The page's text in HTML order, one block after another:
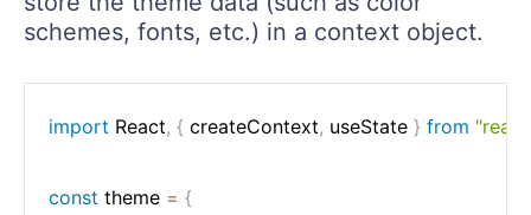
schemes, fonts, etc.) in a context object.
import React, { createContext, useState } from
const theme = {